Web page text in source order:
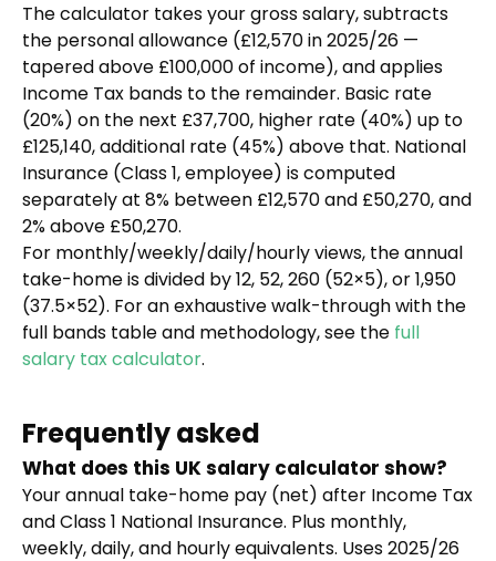
The calculator takes your gross salary, subtracts
the personal allowance (£12,570 in 2025/26 —
tapered above £100,000 of income), and applies
Income Tax bands to the remainder. Basic rate
(20%) on the next £37,700, higher rate (40%) up to
£125,140, additional rate (45%) above that. National
Insurance (Class 1, employee) is computed
separately at 8% between £12,570 and £50,270, and
2% above £50,270.
For monthly/weekly/daily/hourly views, the annual
take-home is divided by 12, 52, 260 (52×5), or 1,950
(37.5×52). For an exhaustive walk-through with the
full bands table and methodology, see the full
salary tax calculator.
Frequently asked
What does this UK salary calculator show?
Your annual take-home pay (net) after Income Tax
and Class 1 National Insurance. Plus monthly,
weekly, daily, and hourly equivalents. Uses 2025/26